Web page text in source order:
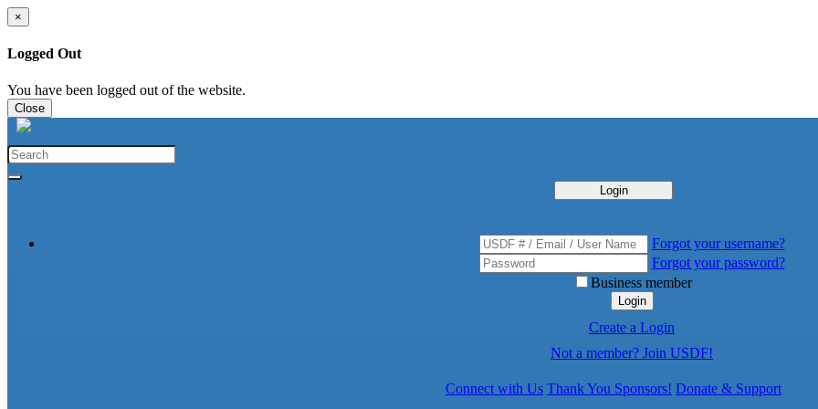
×
Logged Out
You have been logged out of the website.
Close
Login
Forgot your username?
Forgot your password?
Business member
Login
Create a Login
Not a member? Join USDF!
Connect with Us Thank You Sponsors! Donate & Support